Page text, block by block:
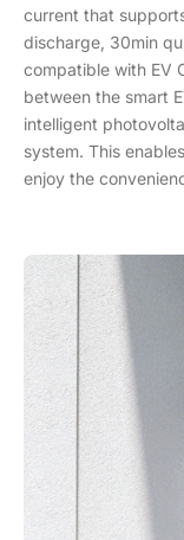
current that
discharge, 30min
compatible with EV
between the smart
intelligent
system. This
enjoy the